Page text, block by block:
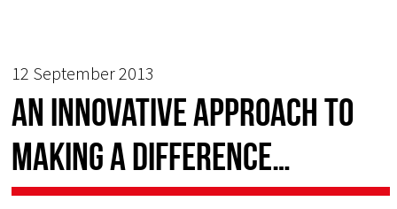
12 September 2013
An innovative approach to
making a difference…